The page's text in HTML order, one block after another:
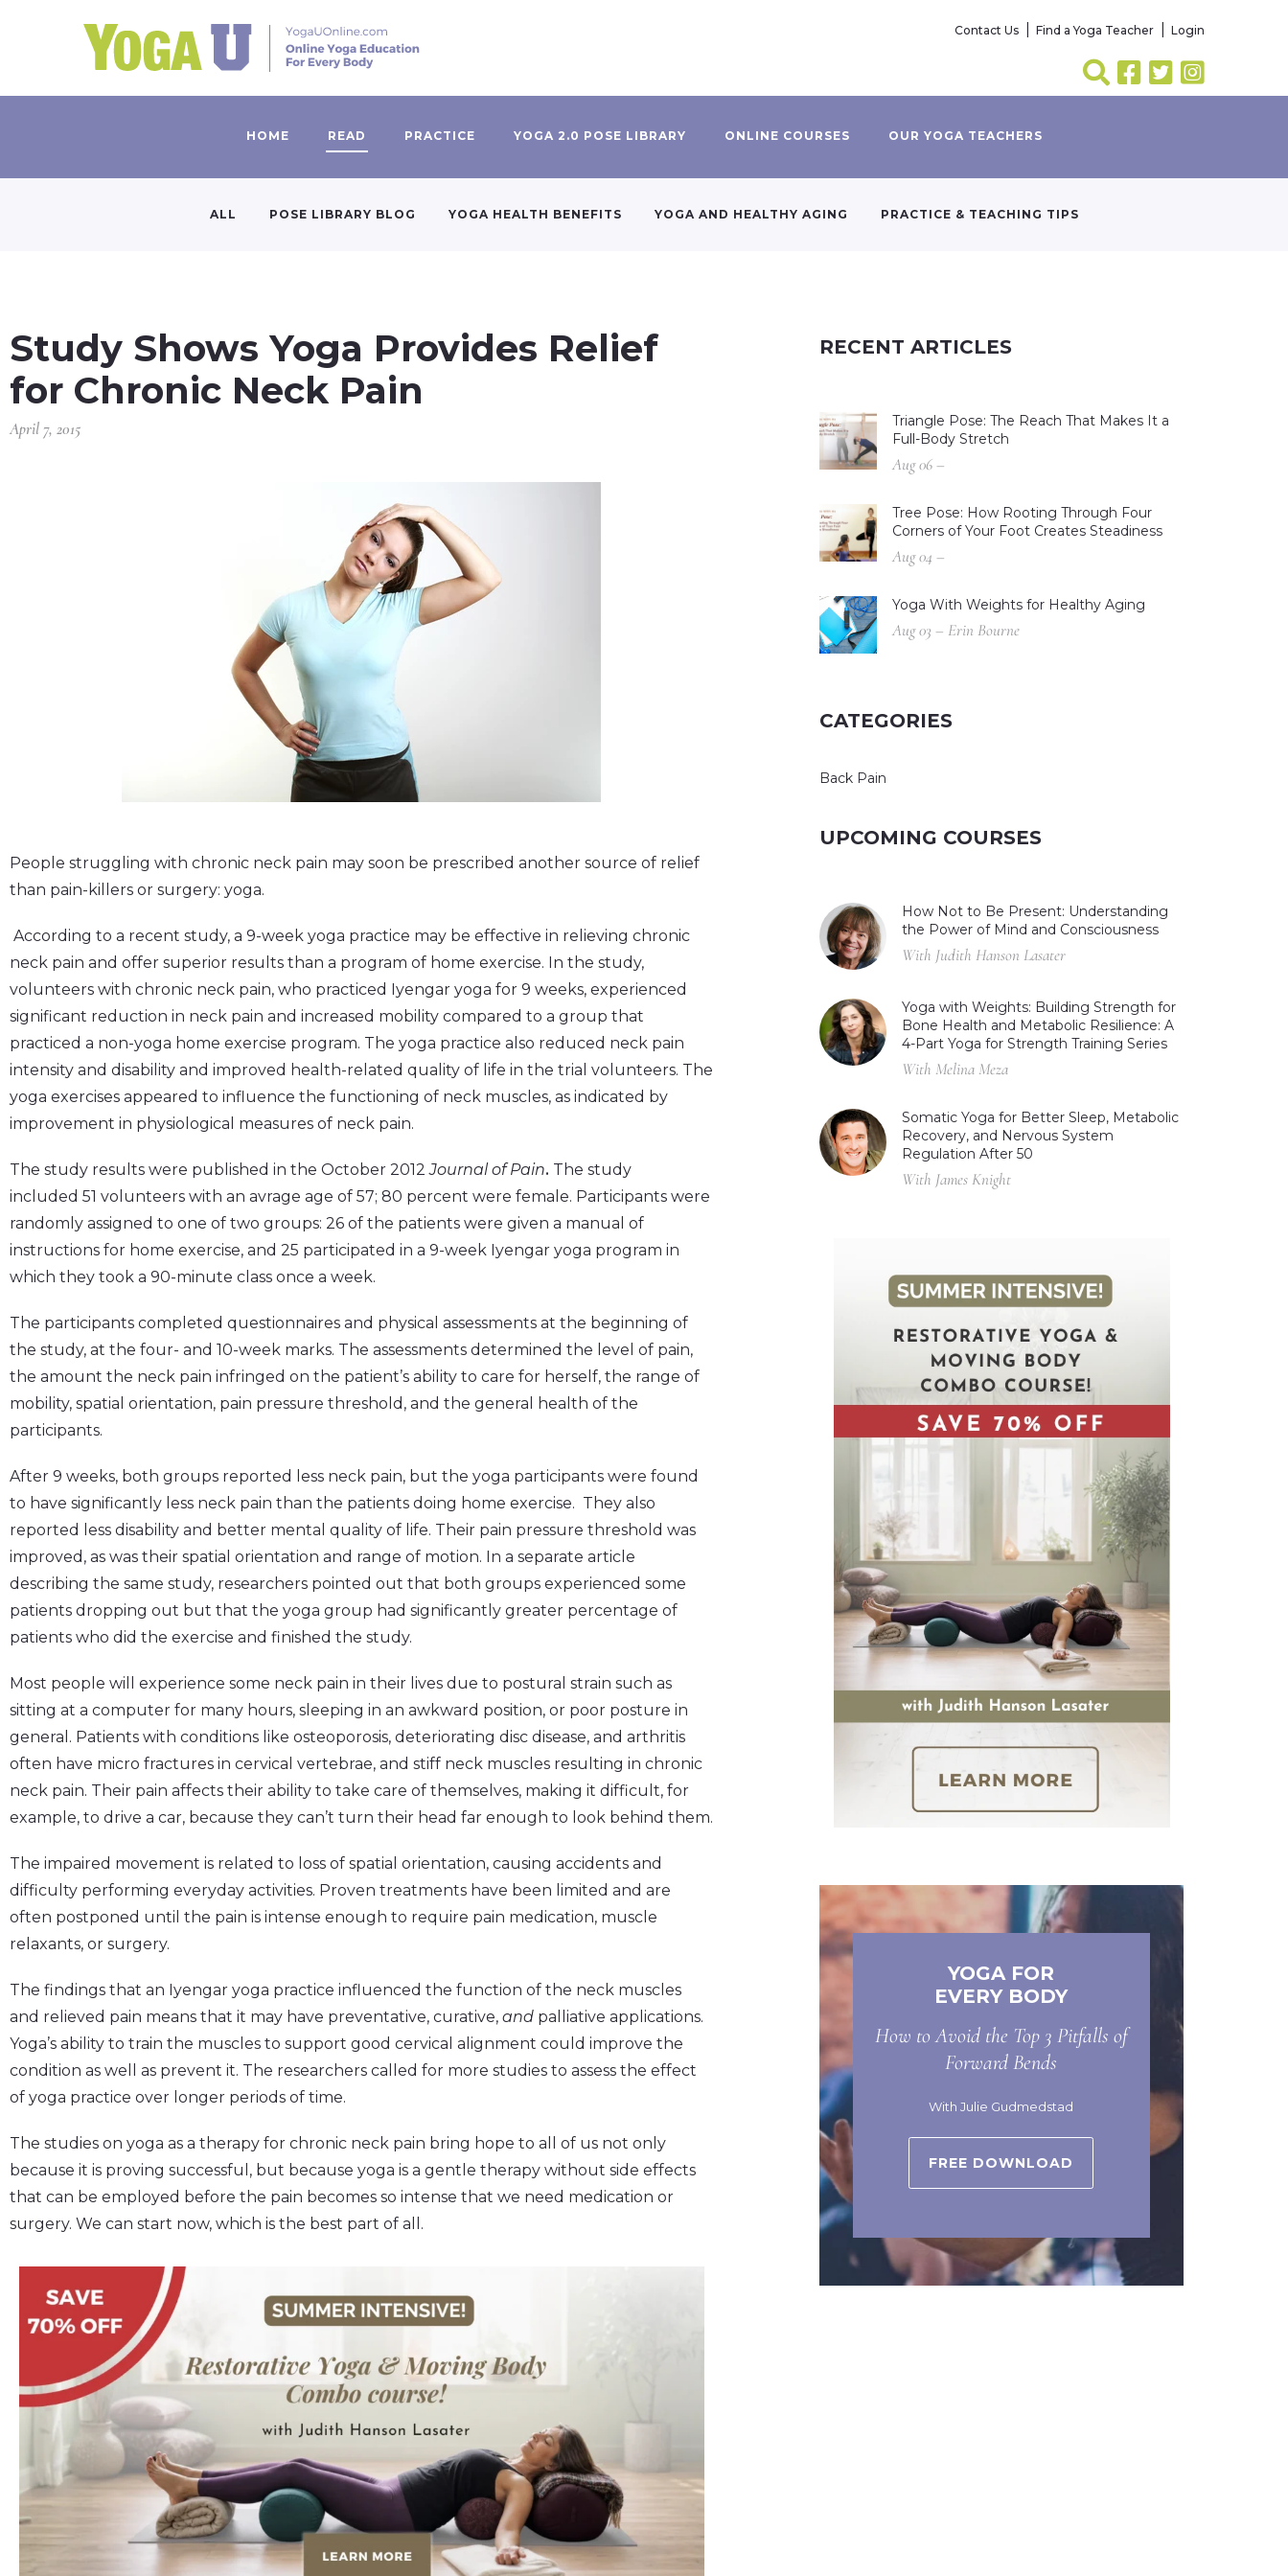
Contact Us Find a Yoga Teacher Login
HOME READ PRACTICE YOGA 2.0 POSE LIBRARY ONLINE COURSES OUR YOGA TEACHERS
ALL POSE LIBRARY BLOG YOGA HEALTH BENEFITS YOGA AND HEALTHY AGING PRACTICE & TEACHING TIPS
Study Shows Yoga Provides Relief
for Chronic Neck Pain
April 7, 2015
People struggling with chronic neck pain may soon be prescribed another source of relief
than pain-killers or surgery: yoga.
According to a recent study, a 9-week yoga practice may be effective in relieving chronic
neck pain and offer superior results than a program of home exercise. In the study,
volunteers with chronic neck pain, who practiced Iyengar yoga for 9 weeks, experienced
significant reduction in neck pain and increased mobility compared to a group that
practiced a non-yoga home exercise program. The yoga practice also reduced neck pain
intensity and disability and improved health-related quality of life in the trial volunteers. The
yoga exercises appeared to influence the functioning of neck muscles, as indicated by
improvement in physiological measures of neck pain.
The study results were published in the October 2012Journal of Pain. The study
included 51 volunteers with an avrage age of 57; 80 percent were female. Participants were
randomly assigned to one of two groups: 26 of the patients were given a manual of
instructions for home exercise, and 25 participated in a 9-week Iyengar yoga program in
which they took a 90-minute class once a week.
The participants completed questionnaires and physical assessments at the beginning of
the study, at the four- and 10-week marks. The assessments determined the level of pain,
the amount the neck pain infringed on the patient’s ability to care for herself, the range of
mobility, spatial orientation, pain pressure threshold, and the general health of the
participants.
After 9 weeks, both groups reported less neck pain, but the yoga participants were found
to have significantly less neck pain than the patients doing home exercise. They also
reported less disability and better mental quality of life. Their pain pressure threshold was
improved, as was their spatial orientation and range of motion. In a separate article
describing the same study, researchers pointed out that both groups experienced some
patients dropping out but that the yoga group had significantly greater percentage of
patients who did the exercise and finished the study.
Most people will experience some neck pain in their lives due to postural strain such as
sitting at a computer for many hours, sleeping in an awkward position, or poor posture in
general. Patients with conditions like osteoporosis, deteriorating disc disease, and arthritis
often have micro fractures in cervical vertebrae, and stiff neck muscles resulting in chronic
neck pain. Their pain affects their ability to take care of themselves, making it difficult, for
example, to drive a car, because they can’t turn their head far enough to look behind them.
The impaired movement is related to loss of spatial orientation, causing accidents and
difficulty performing everyday activities. Proven treatments have been limited and are
often postponed until the pain is intense enough to require pain medication, muscle
relaxants, or surgery.
The findings that an Iyengar yoga practice influenced the function of the neck muscles
and relieved pain means that it may have preventative, curative, and palliative applications.
Yoga’s ability to train the muscles to support good cervical alignment could improve the
condition as well as prevent it. The researchers called for more studies to assess the effect
of yoga practice over longer periods of time.
The studies on yoga as a therapy for chronic neck pain bring hope to all of us not only
because it is proving successful, but because yoga is a gentle therapy without side effects
that can be employed before the pain becomes so intense that we need medication or
surgery. We can start now, which is the best part of all.
RECENT ARTICLES
Triangle Pose: The Reach That Makes It a
Full-Body Stretch
Aug 06 –
Tree Pose: How Rooting Through Four
Corners of Your Foot Creates Steadiness
Aug 04 –
Yoga With Weights for Healthy Aging
Aug 03 – Erin Bourne
CATEGORIES
Back Pain
UPCOMING COURSES
How Not to Be Present: Understanding
the Power of Mind and Consciousness
With Judith Hanson Lasater
Yoga with Weights: Building Strength for
Bone Health and Metabolic Resilience: A
4-Part Yoga for Strength Training Series
With Melina Meza
Somatic Yoga for Better Sleep, Metabolic
Recovery, and Nervous System
Regulation After 50
With James Knight
YOGA FOR
EVERY BODY
How to Avoid the Top 3 Pitfalls of
Forward Bends
With Julie Gudmedstad
FREE DOWNLOAD